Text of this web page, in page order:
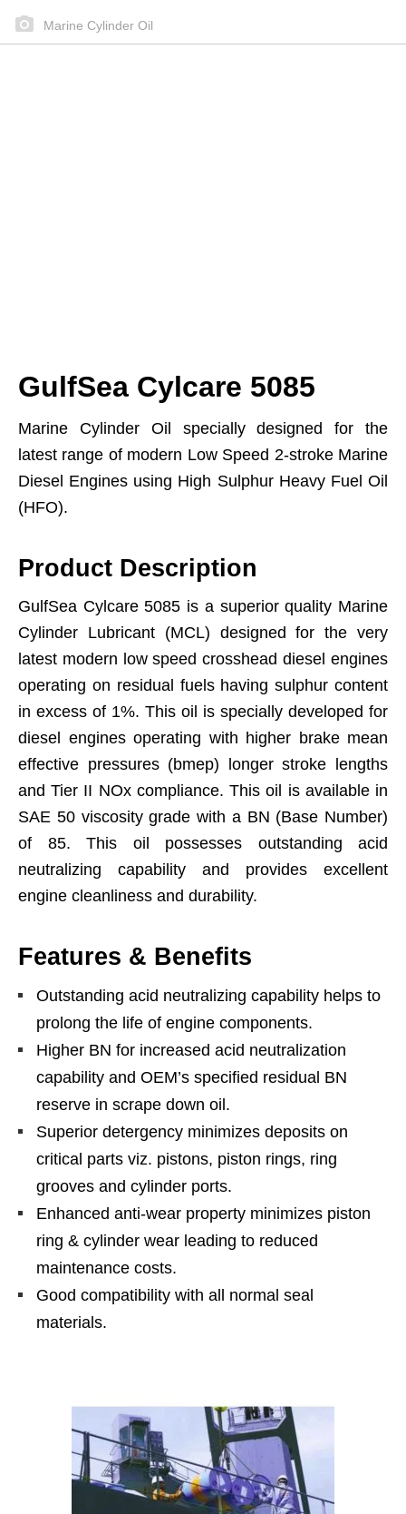
Marine Cylinder Oil
GulfSea Cylcare 5085
Marine Cylinder Oil specially designed for the
latest range of modern Low Speed 2-stroke Marine
Diesel Engines using High Sulphur Heavy Fuel Oil
(HFO).
Product Description
GulfSea Cylcare 5085 is a superior quality Marine
Cylinder Lubricant (MCL) designed for the very
latest modern low speed crosshead diesel engines
operating on residual fuels having sulphur content
in excess of 1%. This oil is specially developed for
diesel engines operating with higher brake mean
effective pressures (bmep) longer stroke lengths
and Tier II NOx compliance. This oil is available in
SAE 50 viscosity grade with a BN (Base Number)
of 85. This oil possesses outstanding acid
neutralizing capability and provides excellent
engine cleanliness and durability.
Features & Benefits
Outstanding acid neutralizing capability helps to
prolong the life of engine components.
Higher BN for increased acid neutralization
capability and OEM’s specified residual BN
reserve in scrape down oil.
Superior detergency minimizes deposits on
critical parts viz. pistons, piston rings, ring
grooves and cylinder ports.
Enhanced anti-wear property minimizes piston
ring & cylinder wear leading to reduced
maintenance costs.
Good compatibility with all normal seal
materials.